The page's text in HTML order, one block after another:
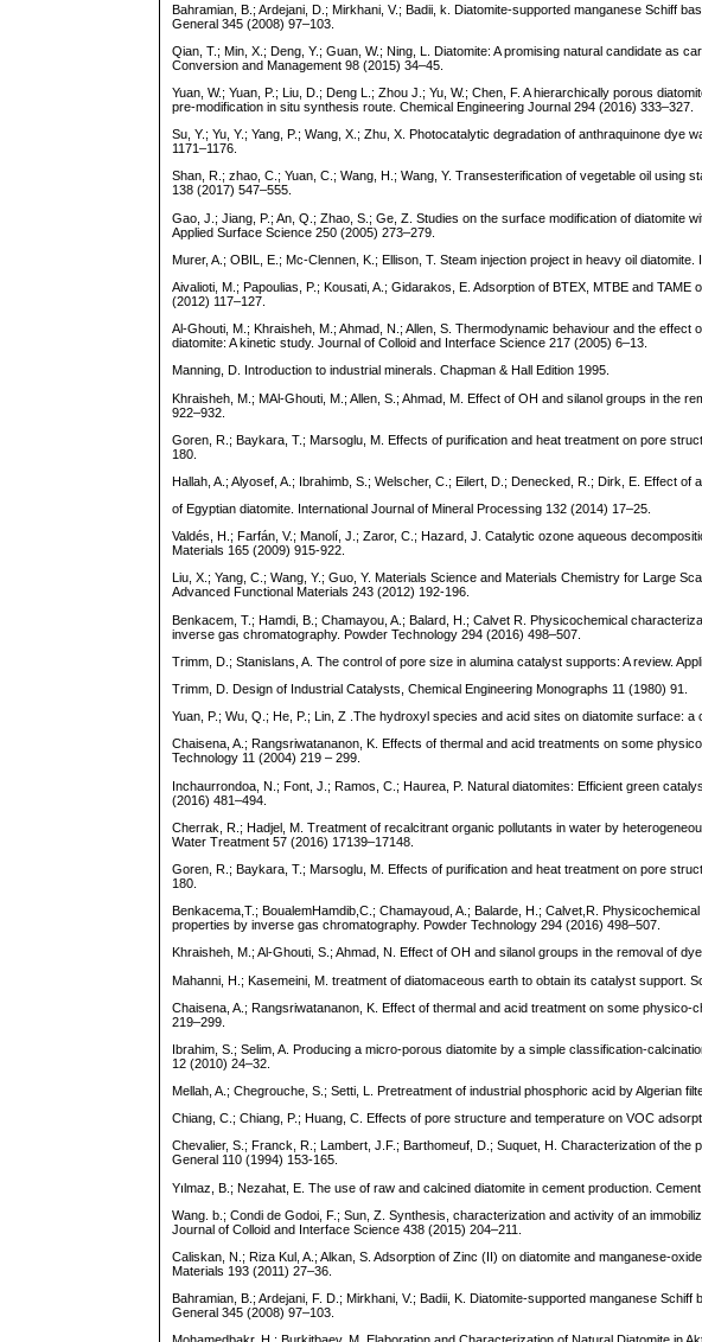
Bahramian, B.; Ardejani, D.; Mirkhani, V.; Badii, k. Diatomite-supported manganese Schiff
General 345 (2008) 97–103.
Qian, T.; Min, X.; Deng, Y.; Guan, W.; Ning, L. Diatomite: A promising natural candidate as
Conversion and Management 98 (2015) 34–45.
Yuan, W.; Yuan, P.; Liu, D.; Deng L.; Zhou J.; Yu, W.; Chen, F. A hierarchically porous
pre-modification in situ synthesis route. Chemical Engineering Journal 294 (2016) 333–327.
Su, Y.; Yu, Y.; Yang, P.; Wang, X.; Zhu, X. Photocatalytic degradation of anthraquinone
1171–1176.
Shan, R.; zhao, C.; Yuan, C.; Wang, H.; Wang, Y. Transesterification of vegetable oil using
138 (2017) 547–555.
Gao, J.; Jiang, P.; An, Q.; Zhao, S.; Ge, Z. Studies on the surface modification of diatomite
Applied Surface Science 250 (2005) 273–279.
Murer, A.; OBIL, E.; Mc-Clennen, K.; Ellison, T. Steam injection project in heavy oil
Aivalioti, M.; Papoulias, P.; Kousati, A.; Gidarakos, E. Adsorption of BTEX, MTBE and
(2012) 117–127.
Al-Ghouti, M.; Khraisheh, M.; Ahmad, N.; Allen, S. Thermodynamic behaviour and the
diatomite: A kinetic study. Journal of Colloid and Interface Science 217 (2005) 6–13.
Manning, D. Introduction to industrial minerals. Chapman & Hall Edition 1995.
Khraisheh, M.; MAl-Ghouti, M.; Allen, S.; Ahmad, M. Effect of OH and silanol groups in the
922–932.
Goren, R.; Baykara, T.; Marsoglu, M. Effects of purification and heat treatment on pore
180.
Hallah, A.; Alyosef, A.; Ibrahimb, S.; Welscher, C.; Eilert, D.; Denecked, R.; Dirk, E. Effect
of Egyptian diatomite. International Journal of Mineral Processing 132 (2014) 17–25.
Valdés, H.; Farfán, V.; Manolí, J.; Zaror, C.; Hazard, J. Catalytic ozone aqueous
Materials 165 (2009) 915-922.
Liu, X.; Yang, C.; Wang, Y.; Guo, Y. Materials Science and Materials Chemistry for Large
Advanced Functional Materials 243 (2012) 192-196.
Benkacem, T.; Hamdi, B.; Chamayou, A.; Balard, H.; Calvet R. Physicochemical
inverse gas chromatography. Powder Technology 294 (2016) 498–507.
Trimm, D.; Stanislans, A. The control of pore size in alumina catalyst supports: A review.
Trimm, D. Design of Industrial Catalysts, Chemical Engineering Monographs 11 (1980) 91.
Yuan, P.; Wu, Q.; He, P.; Lin, Z .The hydroxyl species and acid sites on diatomite surface:
Chaisena, A.; Rangsriwatananon, K. Effects of thermal and acid treatments on some
Technology 11 (2004) 219 – 299.
Inchaurrondoa, N.; Font, J.; Ramos, C.; Haurea, P. Natural diatomites: Efficient green
(2016) 481–494.
Cherrak, R.; Hadjel, M. Treatment of recalcitrant organic pollutants in water by
Water Treatment 57 (2016) 17139–17148.
Goren, R.; Baykara, T.; Marsoglu, M. Effects of purification and heat treatment on pore
180.
Benkacema,T.; BoualemHamdib,C.; Chamayoud, A.; Balarde, H.; Calvet,R.
properties by inverse gas chromatography. Powder Technology 294 (2016) 498–507.
Khraisheh, M.; Al-Ghouti, S.; Ahmad, N. Effect of OH and silanol groups in the removal of
Mahanni, H.; Kasemeini, M. treatment of diatomaceous earth to obtain its catalyst support.
Chaisena, A.; Rangsriwatananon, K. Effect of thermal and acid treatment on some
219–299.
Ibrahim, S.; Selim, A. Producing a micro-porous diatomite by a simple classification-
12 (2010) 24–32.
Mellah, A.; Chegrouche, S.; Setti, L. Pretreatment of industrial phosphoric acid by Algerian
Chiang, C.; Chiang, P.; Huang, C. Effects of pore structure and temperature on VOC
Chevalier, S.; Franck, R.; Lambert, J.F.; Barthomeuf, D.; Suquet, H. Characterization of
General 110 (1994) 153-165.
Yılmaz, B.; Nezahat, E. The use of raw and calcined diatomite in cement production.
Wang. b.; Condi de Godoi, F.; Sun, Z. Synthesis, characterization and activity of an
Journal of Colloid and Interface Science 438 (2015) 204–211.
Caliskan, N.; Riza Kul, A.; Alkan, S. Adsorption of Zinc (II) on diatomite and manganese-
Materials 193 (2011) 27–36.
Bahramian, B.; Ardejani, F. D.; Mirkhani, V.; Badii, K. Diatomite-supported manganese
General 345 (2008) 97–103.